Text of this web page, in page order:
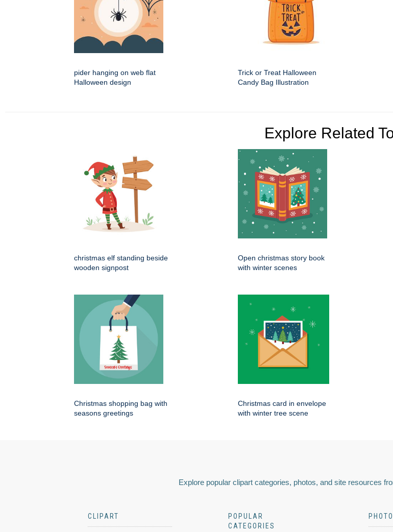
pider hanging on web flat
Halloween design
Trick or Treat Halloween
Candy Bag Illustration
Explore Related
christmas elf standing beside
wooden signpost
Open christmas story book
with winter scenes
Christmas shopping bag with
seasons greetings
Christmas card in envelope
with winter tree scene
Explore popular clipart categories, photos, and site resources
CLIPART
POPULAR
CATEGORIES